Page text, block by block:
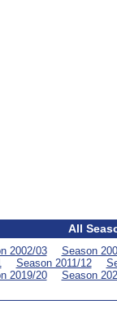
All
2002/03
Season
Season 2011/12
2019/20 Season